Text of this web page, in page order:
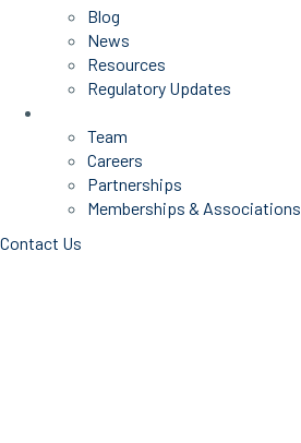
Blog
News
Resources
Regulatory Updates
Team
Careers
Partnerships
Memberships & Associations
Contact Us